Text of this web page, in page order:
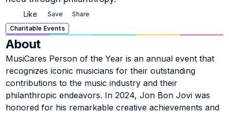
Like Save
Share
Charitable Events
About
MusiCares Person of the Year is an annual event that
recognizes iconic musicians for their outstanding
contributions to the music industry and their
philanthropic endeavors. In 2024, Jon Bon Jovi was
honored for his remarkable creative achievements and